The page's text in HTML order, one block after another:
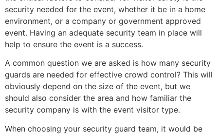
security needed for the event, whether it be in a home
environment, or a company or government approved
event. Having an adequate security team in place will
help to ensure the event is a success.
A common question we are asked is how many security
guards are needed for effective crowd control? This will
obviously depend on the size of the event, but we
should also consider the area and how familiar the
security company is with the event visitor type.
When choosing your security guard team, it would be